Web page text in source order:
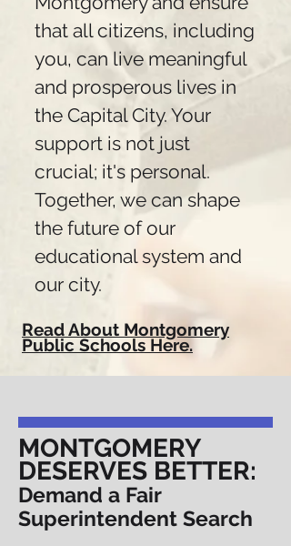
that all citizens, including
you, can live meaningful
and prosperous lives in
the Capital City. Your
support is not just
crucial; it's personal.
Together, we can shape
the future of our
educational system and
our city.
Read About Montgomery
Public Schools Here.
MONTGOMERY
DESERVES BETTER:
Demand a Fair
Superintendent Search